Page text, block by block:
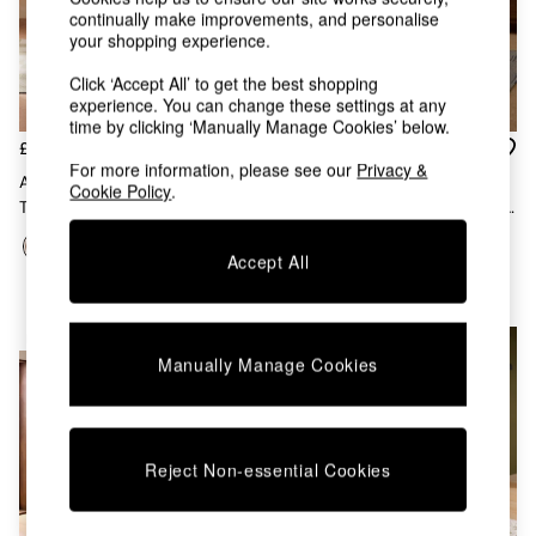
All Bathroom
All Hallway
All bedding
Rugs
Curtains
Cushions
Throws
Home Accessories
Home Fragrance
Wall Art
Vases
Inspiration
Asiatic Rugs
Beards & Daisies
Emma
£779
Arlo 4 Seater Round Dining
Table In Dark Mango Wood
Set Of 2 Clemmie Dining
continually make improvements, and personalise
your shopping experience.
Click ‘Accept All’ to get the best shopping
experience. You can change these settings at any
time by clicking ‘Manually Manage Cookies’ below.
For more information, please see our Privacy &
Cookie Policy.
Accept All
Manually Manage Cookies
Reject Non-essential Cookies